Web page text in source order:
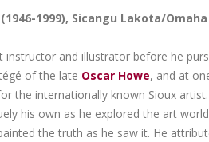
(1946-1999), Sicangu Lakota/Omaha
instructor and illustrator before he
of the late Oscar Howe, and at
the internationally known Sioux
his own as he explored the art
the truth as he saw it. He